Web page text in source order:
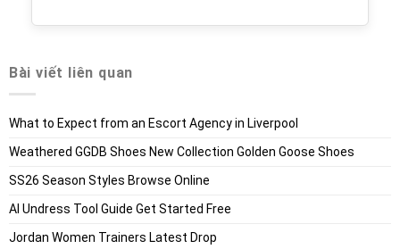
Bài viết liên quan
What to Expect from an Escort Agency in Liverpool
Weathered GGDB Shoes New Collection Golden Goose Shoes
SS26 Season Styles Browse Online
AI Undress Tool Guide Get Started Free
Jordan Women Trainers Latest Drop